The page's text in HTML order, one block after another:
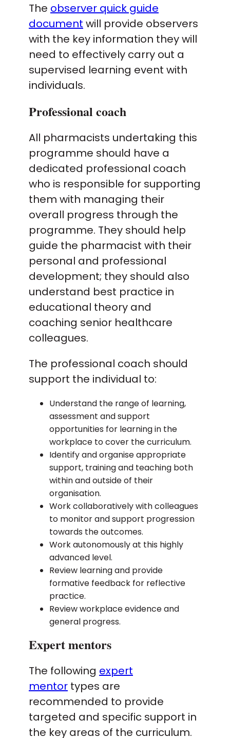
The observer quick guide
document will provide observers
with the key information they will
need to effectively carry out a
supervised learning event with
individuals.
Professional coach
All pharmacists undertaking this
programme should have a
dedicated professional coach
who is responsible for supporting
them with managing their
overall progress through the
programme. They should help
guide the pharmacist with their
personal and professional
development; they should also
understand best practice in
educational theory and
coaching senior healthcare
colleagues.
The professional coach should
support the individual to:
Understand the range of learning,
assessment and support
opportunities for learning in the
workplace to cover the curriculum.
Identify and organise appropriate
support, training and teaching both
within and outside of their
organisation.
Work collaboratively with colleagues
to monitor and support progression
towards the outcomes.
Work autonomously at this highly
advanced level.
Review learning and provide
formative feedback for reflective
practice.
Review workplace evidence and
general progress.
Expert mentors
The following expert
mentor types are
recommended to provide
targeted and specific support in
the key areas of the curriculum.